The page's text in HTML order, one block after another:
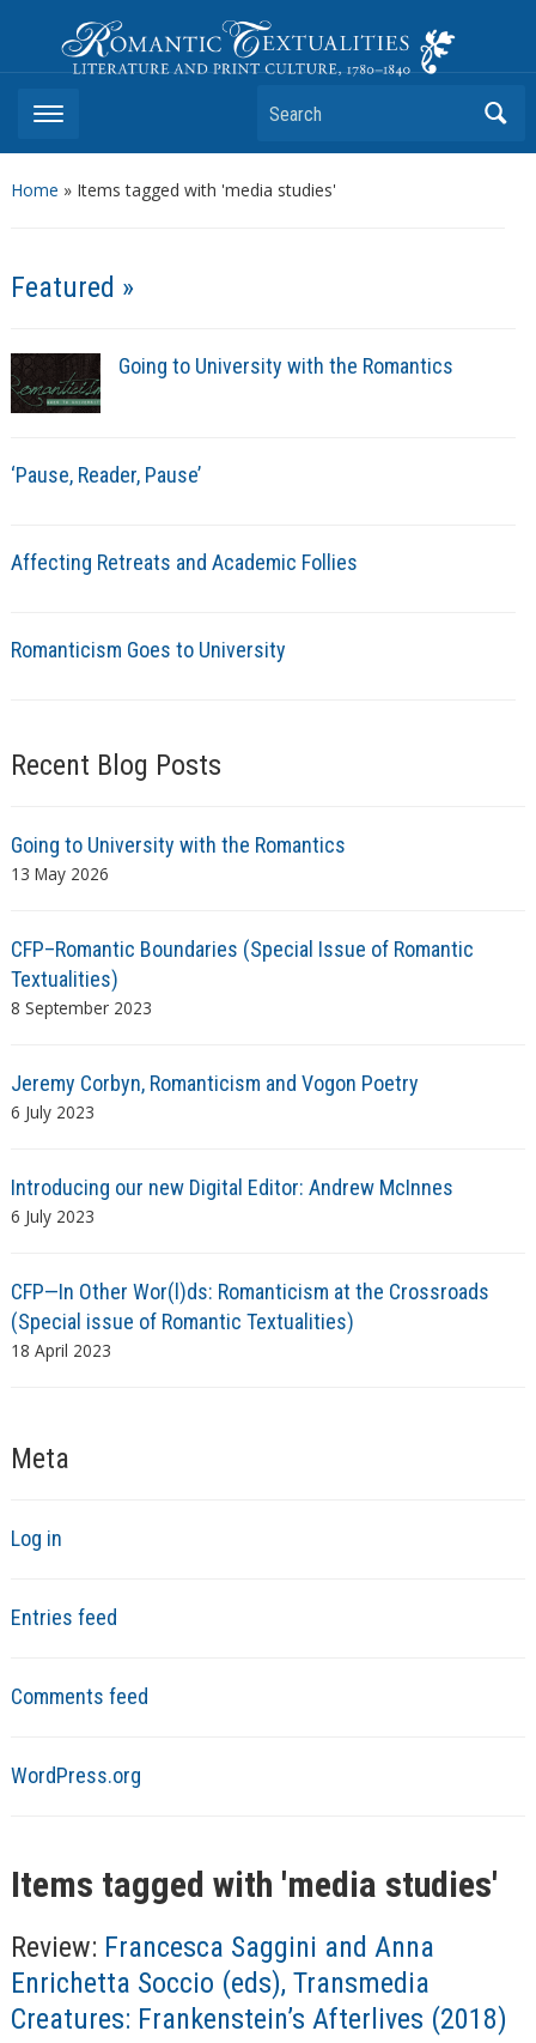
Romantic Textualities
Literature and Print Culture, 1780–1840
Search
Home » Items tagged with 'media studies'
Featured »
Going to University with the Romantics
‘Pause, Reader, Pause’
Affecting Retreats and Academic Follies
Romanticism Goes to University
Recent Blog Posts
Going to University with the Romantics
13 May 2026
CFP–Romantic Boundaries (Special Issue of Romantic
Textualities)
8 September 2023
Jeremy Corbyn, Romanticism and Vogon Poetry
6 July 2023
Introducing our new Digital Editor: Andrew McInnes
6 July 2023
CFP—In Other Wor(l)ds: Romanticism at the Crossroads
(Special issue of Romantic Textualities)
18 April 2023
Meta
Log in
Entries feed
Comments feed
WordPress.org
Items tagged with 'media studies'
Review: Francesca Saggini and Anna
Enrichetta Soccio (eds), Transmedia
Creatures: Frankenstein’s Afterlives (2018)